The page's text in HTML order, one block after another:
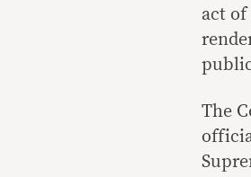
act
The